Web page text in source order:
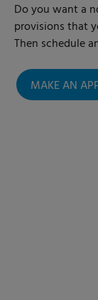
Do you want a
provisions that
Then schedule
MAKE AN